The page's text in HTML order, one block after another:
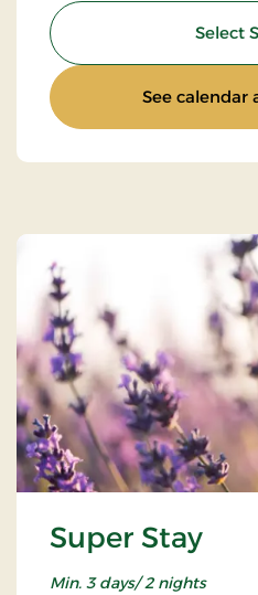
Select
See calendar
Super Stay
Min. 3 days/ 2 nights